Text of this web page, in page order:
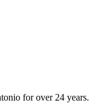
for over 24 years.